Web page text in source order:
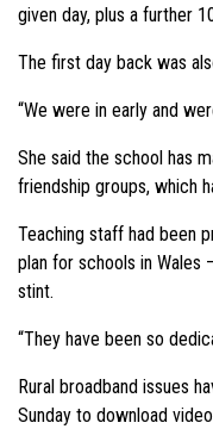
given day, plus a further
The first day back was
“We were in early and
She said the school has
friendship groups, which
Teaching staff had been
plan for schools in Wales
stint.
“They have been so
Rural broadband issues
Sunday to download